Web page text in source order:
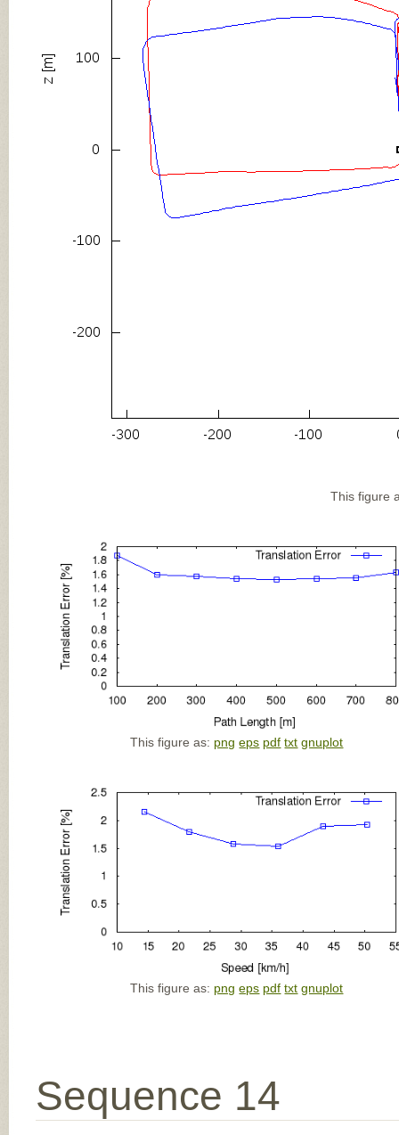
This figure
This figure as: png eps pdf txt gnuplot
This figure as: png eps pdf txt gnuplot
Sequence 14